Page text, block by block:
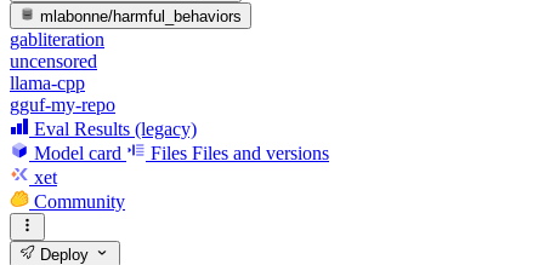
mlabonne/harmful_behaviors
gabliteration
uncensored
llama-cpp
gguf-my-repo
Eval Results (legacy)
Model card
Files Files and versions
xet
Community
Deploy